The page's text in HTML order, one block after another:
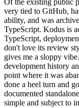
Of the existing public
very tied to GitHub,
ability, and was
TypeScript. Kodus is
TypeScript,
don't love its review
gives me a sloppy
development history
point where it was
done a heel turn and
documented
simple and subject to